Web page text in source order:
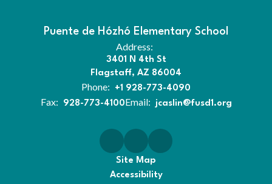
Puente de Hózhó Elementary School
Address:
3401 N 4th St
Flagstaff, AZ 86004
Phone: +1 928-773-4090
Fax: 928-773-4100Email: jcaslin@fusd1.org
Site Map
Accessibility